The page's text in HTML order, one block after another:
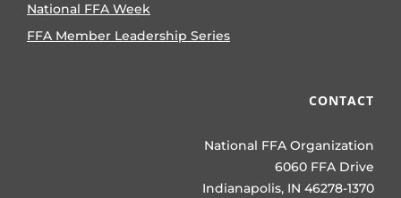
National FFA Week
FFA Member Leadership Series
CONTACT
National FFA Organization
6060 FFA Drive
Indianapolis, IN 46278-1370